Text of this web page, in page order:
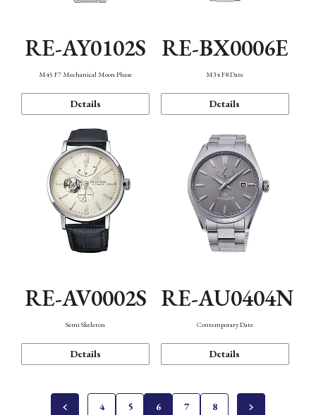
RE-AY0102S
M45 F7 Mechanical Moon Phase
Details
RE-BX0006E
M34 F8 Date
Details
RE-AV0002S
Semi Skeleton
Details
RE-AU0404N
Contemporary Date
Details
4 5 6 7 8